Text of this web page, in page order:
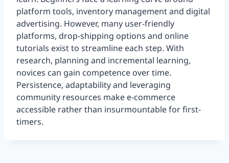
platform tools, inventory management and digital
advertising. However, many user-friendly
platforms, drop-shipping options and online
tutorials exist to streamline each step. With
research, planning and incremental learning,
novices can gain competence over time.
Persistence, adaptability and leveraging
community resources make e-commerce
accessible rather than insurmountable for first-
timers.